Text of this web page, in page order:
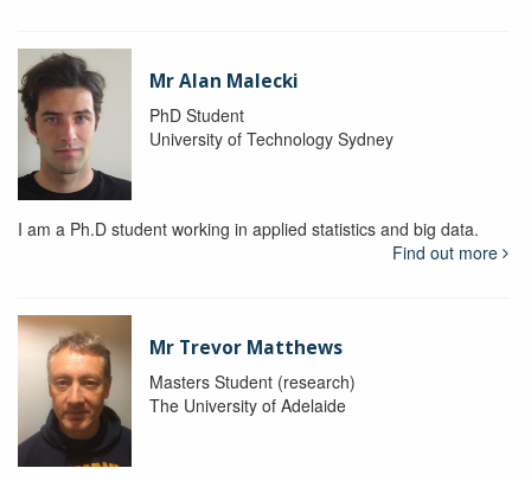
Mr Alan Malecki
PhD Student
University of Technology Sydney
I am a Ph.D student working in applied statistics and big data.
Find out more
Mr Trevor Matthews
Masters Student (research)
The University of Adelaide